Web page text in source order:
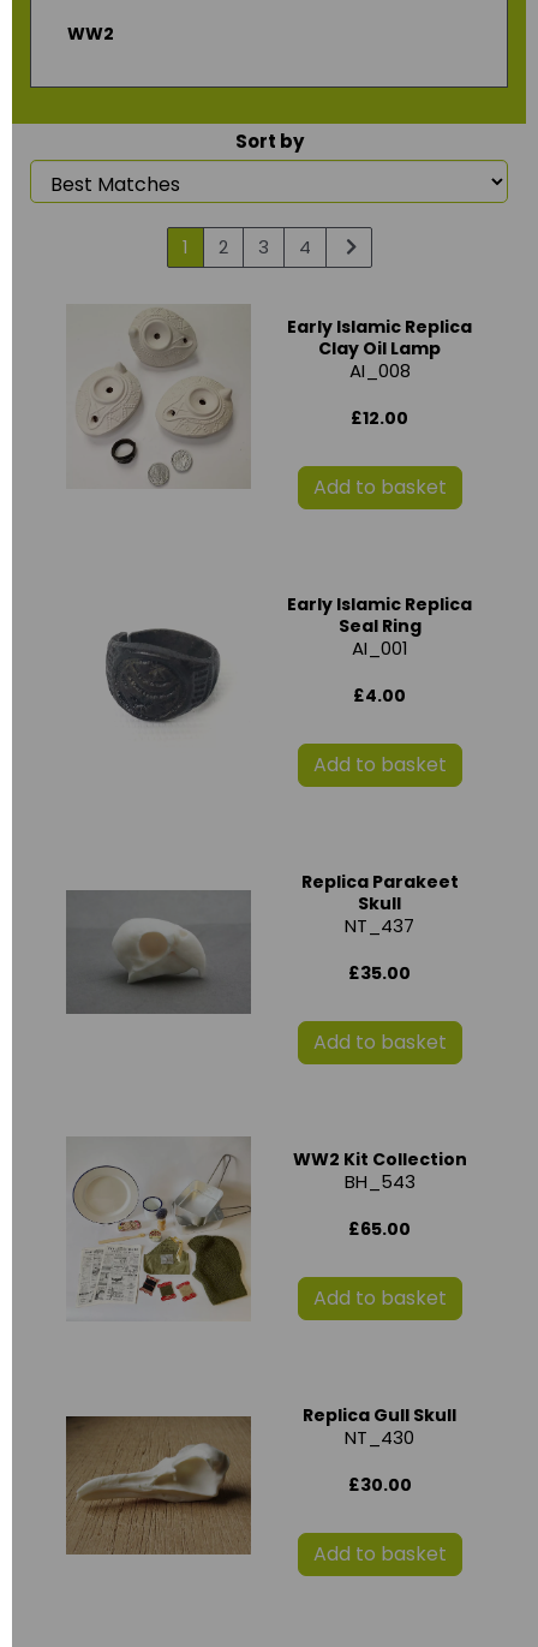
WW2
Sort by
1 2 3 4
Early Islamic Replica
Clay Oil Lamp
AI_008
£12.00
Add to basket
Early Islamic Replica
Seal Ring
AI_001
£4.00
Add to basket
Replica Parakeet
Skull
NT_437
£35.00
Add to basket
WW2 Kit Collection
BH_543
£65.00
Add to basket
Replica Gull Skull
NT_430
£30.00
Add to basket